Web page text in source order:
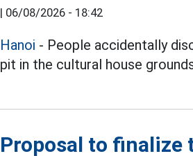
| 06/08/2026 - 18:42
Hanoi - People accidentally
pit in the cultural house
Proposal to finalize